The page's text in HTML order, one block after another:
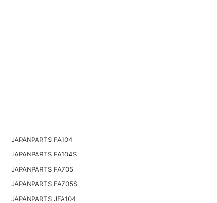
JAPANPARTS FA104
JAPANPARTS FA104S
JAPANPARTS FA705
JAPANPARTS FA705S
JAPANPARTS JFA104